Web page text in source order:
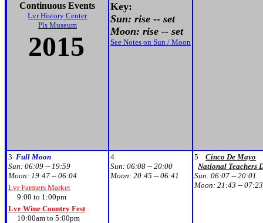
Continuous Events
Lvr History Center
Pls Museum
2015
Key:
Sun: rise -- set
Moon: rise -- set
See Notes on Sun / Moon
3 Full Moon
Sun: 06:09 -- 19:59
Moon: 19:47 -- 06:04
Lvr Farmers Market
9:00 to 1:00pm
Lvr Wine Country Fest
10:00am to 5:00pm
4
Sun: 06:08 -- 20:00
Moon: 20:45 -- 06:41
5
Cinco De Mayo
National Teachers
Sun: 06:07 -- 20:01
Moon: 21:43 -- 07:23